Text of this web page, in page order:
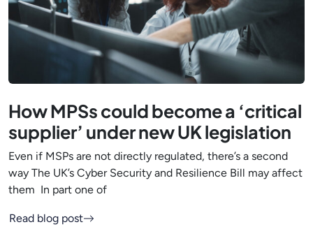
How MPSs could become a ‘critical
supplier’ under new UK legislation
Even if MSPs are not directly regulated, there’s a second
way The UK’s Cyber Security and Resilience Bill may affect
them In part one of
Read blog post